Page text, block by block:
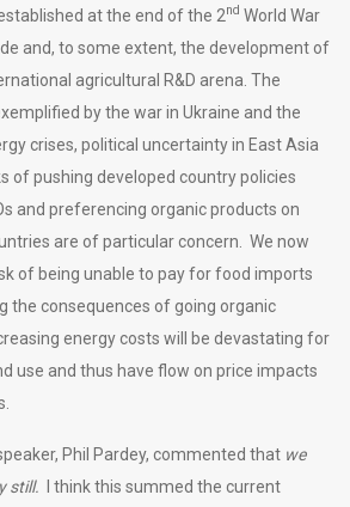
at the end of the 2nd World War
and, to some extent, the development of
agricultural R&D arena. The
by the war in Ukraine and the
crises, political uncertainty in East Asia
of pushing developed country policies
and preferencing organic products on
are of particular concern. We now
of being unable to pay for food imports
the consequences of going organic
energy costs will be devastating for
use and thus have flow on price impacts
Phil Pardey, commented that we
still.
I think this summed the current